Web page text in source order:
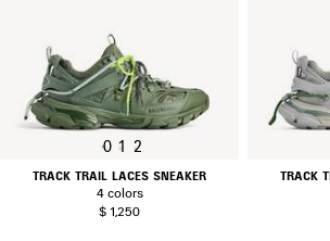
0 1 2
TRACK TRAIL LACES SNEAKER
4 colors
$ 1,250
TRACK